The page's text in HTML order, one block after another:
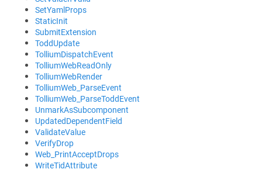
SetYamlProps
StaticInit
SubmitExtension
ToddUpdate
TolliumDispatchEvent
TolliumWebReadOnly
TolliumWebRender
TolliumWeb_ParseEvent
TolliumWeb_ParseToddEvent
UnmarkAsSubcomponent
UpdatedDependentField
ValidateValue
VerifyDrop
Web_PrintAcceptDrops
WriteTidAttribute